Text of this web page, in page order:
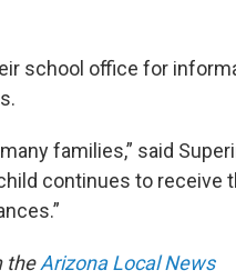
school office for
families,” said
continues to receive
theArizona Local News